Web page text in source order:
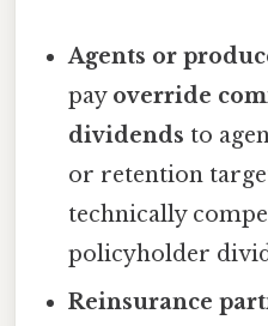
Agents or
pay override
dividends to
or retention
technically
policyholder
Reinsurance